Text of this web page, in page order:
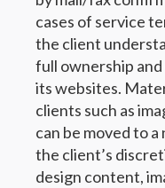
cases of service
the client
full ownership
its websites.
clients such as
can be moved to
the client’s
design content,